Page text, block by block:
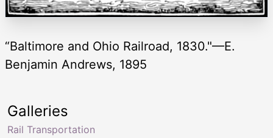
“Baltimore and Ohio Railroad, 1830."—E.
Benjamin Andrews, 1895
Galleries
Rail Transportation